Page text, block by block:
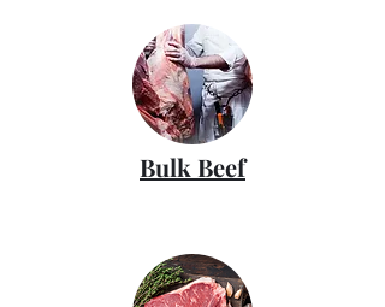
Bulk Beef